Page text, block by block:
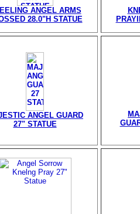
ANGEL ARMS
28.0"H STATUE
ANGEL GUARD
27" STATUE